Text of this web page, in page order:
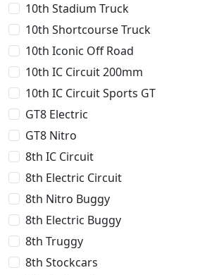
10th Stadium Truck
10th Shortcourse Truck
10th Iconic Off Road
10th IC Circuit 200mm
10th IC Circuit Sports GT
GT8 Electric
GT8 Nitro
8th IC Circuit
8th Electric Circuit
8th Nitro Buggy
8th Electric Buggy
8th Truggy
8th Stockcars